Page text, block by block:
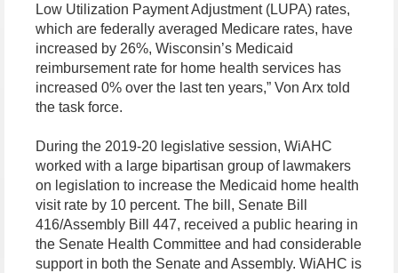
Low Utilization Payment Adjustment (LUPA) rates,
which are federally averaged Medicare rates, have
increased by 26%, Wisconsin’s Medicaid
reimbursement rate for home health services has
increased 0% over the last ten years,” Von Arx told
the task force.
During the 2019-20 legislative session, WiAHC
worked with a large bipartisan group of lawmakers
on legislation to increase the Medicaid home health
visit rate by 10 percent. The bill, Senate Bill
416/Assembly Bill 447, received a public hearing in
the Senate Health Committee and had considerable
support in both the Senate and Assembly. WiAHC is